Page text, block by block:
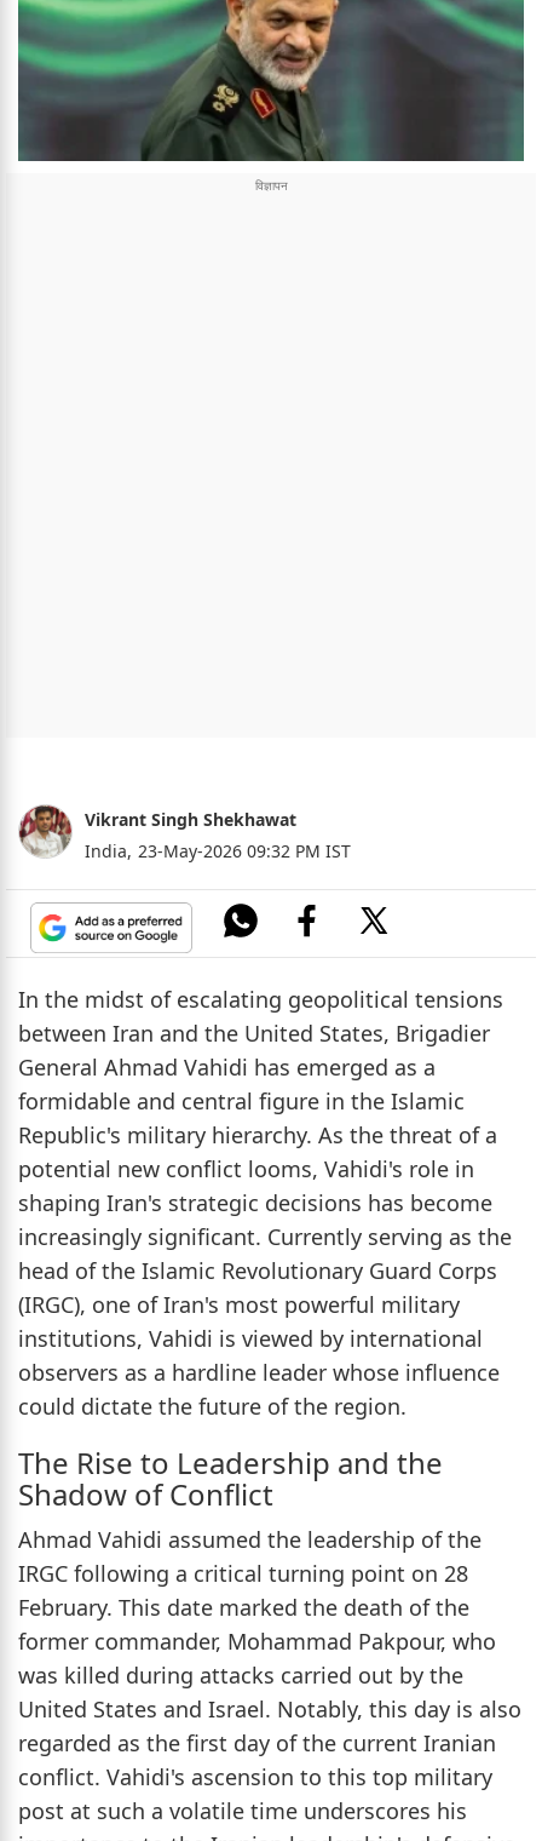
Vikrant Singh Shekhawat
India, 23-May-2026 09:32 PM IST
In the midst of escalating geopolitical tensions
between Iran and the United States, Brigadier
General Ahmad Vahidi has emerged as a
formidable and central figure in the Islamic
Republic's military hierarchy. As the threat of a
potential new conflict looms, Vahidi's role in
shaping Iran's strategic decisions has become
increasingly significant. Currently serving as the
head of the Islamic Revolutionary Guard Corps
(IRGC), one of Iran's most powerful military
institutions, Vahidi is viewed by international
observers as a hardline leader whose influence
could dictate the future of the region.
The Rise to Leadership and the
Shadow of Conflict
Ahmad Vahidi assumed the leadership of the
IRGC following a critical turning point on 28
February. This date marked the death of the
former commander, Mohammad Pakpour, who
was killed during attacks carried out by the
United States and Israel. Notably, this day is also
regarded as the first day of the current Iranian
conflict. Vahidi's ascension to this top military
post at such a volatile time underscores his